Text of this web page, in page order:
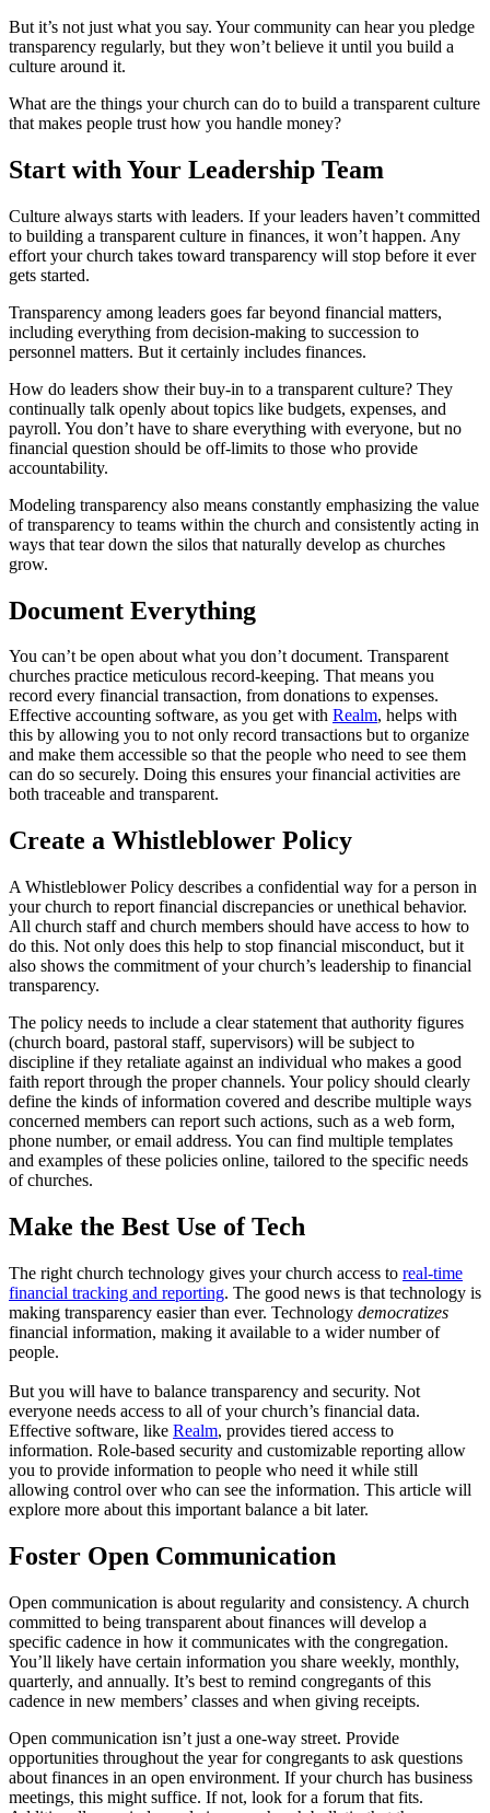
But it’s not just what you say. Your community can hear you pledge
transparency regularly, but they won’t believe it until you build a
culture around it.
What are the things your church can do to build a transparent culture
that makes people trust how you handle money?
Start with Your Leadership Team
Culture always starts with leaders. If your leaders haven’t committed
to building a transparent culture in finances, it won’t happen. Any
effort your church takes toward transparency will stop before it ever
gets started.
Transparency among leaders goes far beyond financial matters,
including everything from decision-making to succession to
personnel matters. But it certainly includes finances.
How do leaders show their buy-in to a transparent culture? They
continually talk openly about topics like budgets, expenses, and
payroll. You don’t have to share everything with everyone, but no
financial question should be off-limits to those who provide
accountability.
Modeling transparency also means constantly emphasizing the value
of transparency to teams within the church and consistently acting in
ways that tear down the silos that naturally develop as churches
grow.
Document Everything
You can’t be open about what you don’t document. Transparent
churches practice meticulous record-keeping. That means you
record every financial transaction, from donations to expenses.
Effective accounting software, as you get with Realm, helps with
this by allowing you to not only record transactions but to organize
and make them accessible so that the people who need to see them
can do so securely. Doing this ensures your financial activities are
both traceable and transparent.
Create a Whistleblower Policy
A Whistleblower Policy describes a confidential way for a person in
your church to report financial discrepancies or unethical behavior.
All church staff and church members should have access to how to
do this. Not only does this help to stop financial misconduct, but it
also shows the commitment of your church’s leadership to financial
transparency.
The policy needs to include a clear statement that authority figures
(church board, pastoral staff, supervisors) will be subject to
discipline if they retaliate against an individual who makes a good
faith report through the proper channels. Your policy should clearly
define the kinds of information covered and describe multiple ways
concerned members can report such actions, such as a web form,
phone number, or email address. You can find multiple templates
and examples of these policies online, tailored to the specific needs
of churches.
Make the Best Use of Tech
The right church technology gives your church access to real-time
financial tracking and reporting. The good news is that technology is
making transparency easier than ever. Technology democratizes
financial information, making it available to a wider number of
people.
But you will have to balance transparency and security. Not
everyone needs access to all of your church’s financial data.
Effective software, like Realm, provides tiered access to
information. Role-based security and customizable reporting allow
you to provide information to people who need it while still
allowing control over who can see the information. This article will
explore more about this important balance a bit later.
Foster Open Communication
Open communication is about regularity and consistency. A church
committed to being transparent about finances will develop a
specific cadence in how it communicates with the congregation.
You’ll likely have certain information you share weekly, monthly,
quarterly, and annually. It’s best to remind congregants of this
cadence in new members’ classes and when giving receipts.
Open communication isn’t just a one-way street. Provide
opportunities throughout the year for congregants to ask questions
about finances in an open environment. If your church has business
meetings, this might suffice. If not, look for a forum that fits.